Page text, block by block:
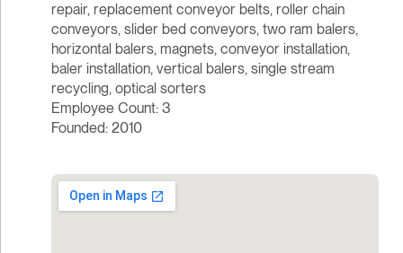
repair, replacement conveyor belts, roller chain
conveyors, slider bed conveyors, two ram balers,
horizontal balers, magnets, conveyor installation,
baler installation, vertical balers, single stream
recycling, optical sorters
Employee Count: 3
Founded: 2010